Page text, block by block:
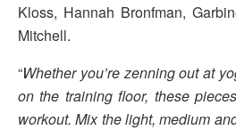
Kloss, Hannah Bronfman,
Mitchell.
“Whether you’re zenning out at
on the training floor, these
workout. Mix the light, medium